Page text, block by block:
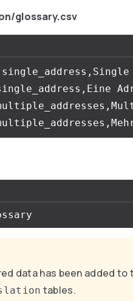
glossary.csv
data has been added to
tables.